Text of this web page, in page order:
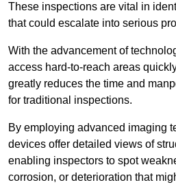
These inspections are vital in
that could escalate into serious
With the advancement of
access hard-to-reach areas
greatly reduces the time and
for traditional inspections.
By employing advanced imaging
devices offer detailed views of
enabling inspectors to spot
corrosion, or deterioration that